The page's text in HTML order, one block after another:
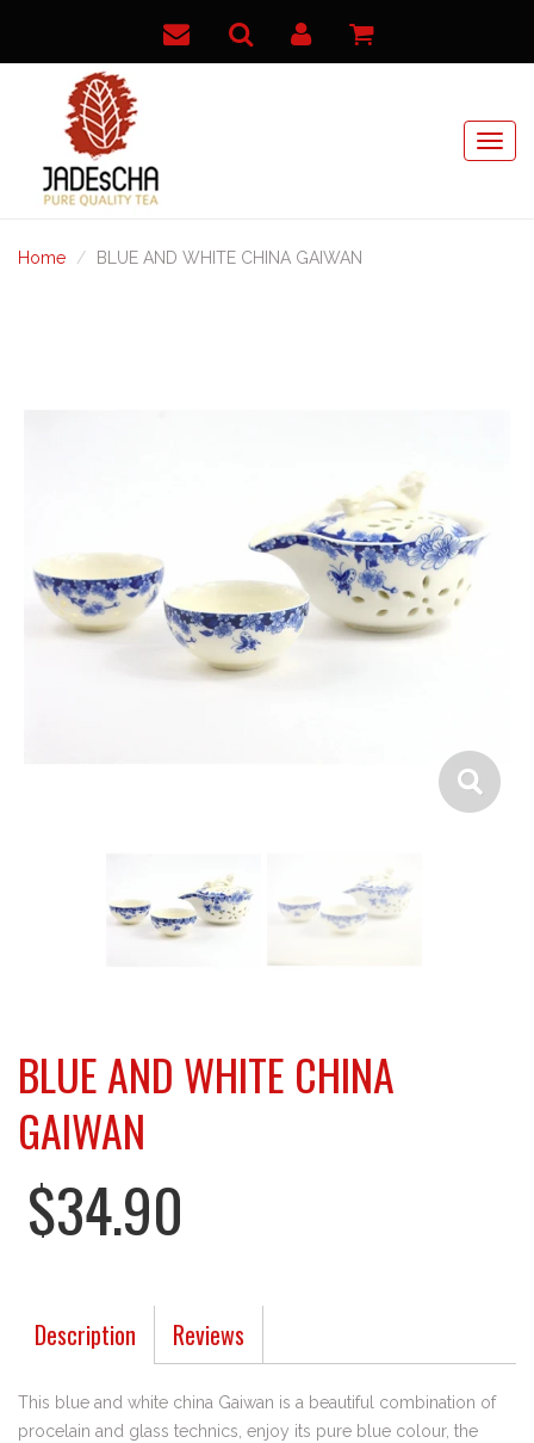
Home BLUE AND WHITE CHINA GAIWAN
BLUE AND WHITE CHINA
GAIWAN
$34.90
Description Reviews
This blue and white china Gaiwan is a beautiful combination of
procelain and glass technics, enjoy its pure blue colour, the